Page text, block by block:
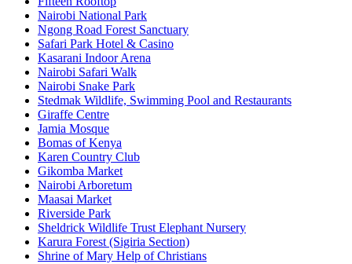
Nairobi National Park
Ngong Road Forest Sanctuary
Safari Park Hotel & Casino
Kasarani Indoor Arena
Nairobi Safari Walk
Nairobi Snake Park
Stedmak Wildlife, Swimming Pool and Restaurants
Giraffe Centre
Jamia Mosque
Bomas of Kenya
Karen Country Club
Gikomba Market
Nairobi Arboretum
Maasai Market
Riverside Park
Sheldrick Wildlife Trust Elephant Nursery
Karura Forest (Sigiria Section)
Shrine of Mary Help of Christians